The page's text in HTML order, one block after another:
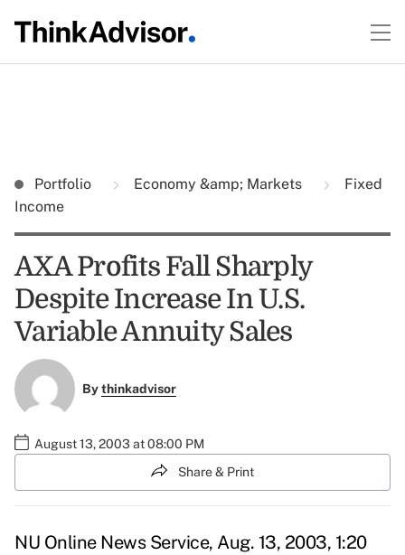
Portfolio Economy &amp; Markets
Fixed
Income
AXA Profits Fall Sharply
Despite Increase In U.S.
Variable Annuity Sales
Bythinkadvisor
August 13, 2003 at 08:00 PM
Share & Print
NU Online News Service, Aug. 13, 2003, 1:20